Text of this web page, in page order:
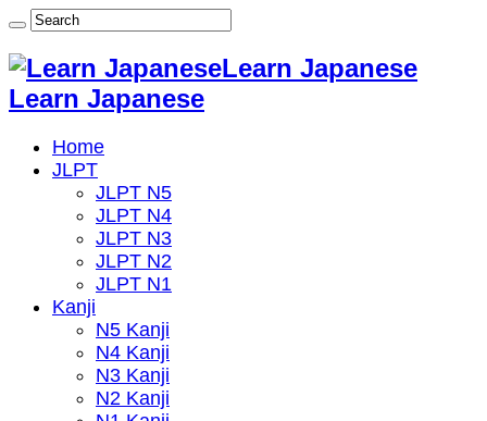
Learn Japanese
Learn Japanese
Home
JLPT
JLPT N5
JLPT N4
JLPT N3
JLPT N2
JLPT N1
Kanji
N5 Kanji
N4 Kanji
N3 Kanji
N2 Kanji